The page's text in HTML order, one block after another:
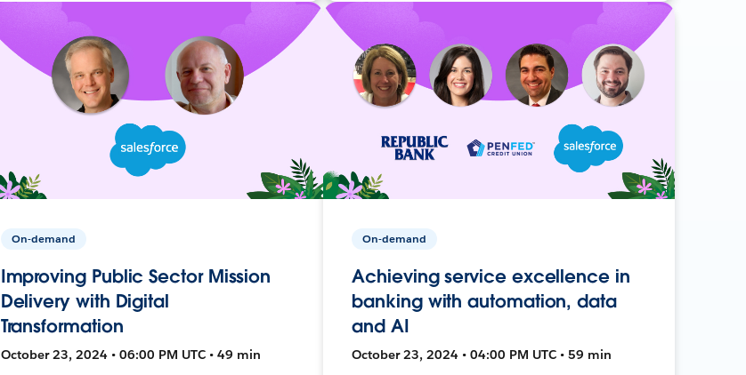
On-demand
Improving Public Sector Mission
Delivery with Digital
Transformation
October 23, 2024 • 06:00 PM UTC • 49 min
On-demand
Achieving service excellence in
banking with automation, data
and AI
October 23, 2024 • 04:00 PM UTC • 59 min